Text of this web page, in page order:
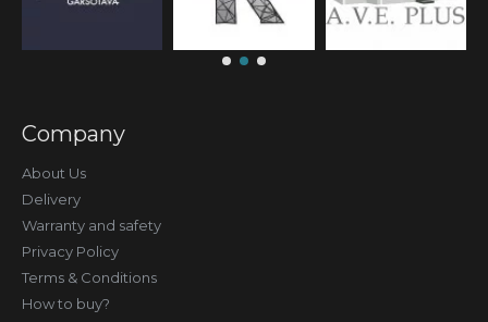
Company
About Us
Delivery
Warranty and safety
Privacy Policy
Terms & Conditions
How to buy?